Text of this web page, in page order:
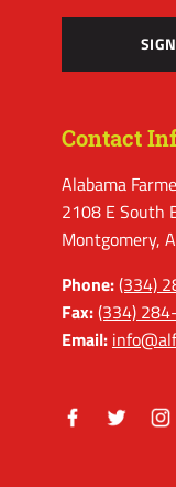
Contact
Alabama
2108 E South
Montgomery,
Phone:(334)
Fax:(334)
Email: